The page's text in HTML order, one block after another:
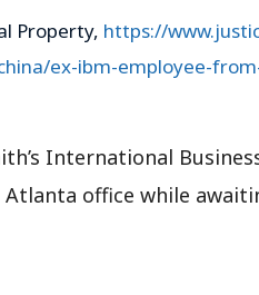
Property, https://
ex-ibm-employee-
International
Atlanta office while